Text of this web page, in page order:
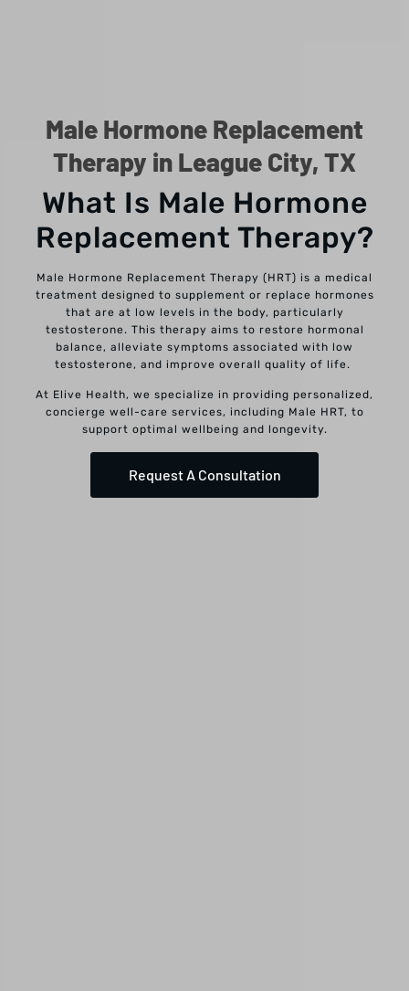
Male Hormone Replacement
Therapy in League City, TX
What Is Male Hormone
Replacement Therapy?
Male Hormone Replacement Therapy (HRT) is a medical
treatment designed to supplement or replace hormones
that are at low levels in the body, particularly
testosterone. This therapy aims to restore hormonal
balance, alleviate symptoms associated with low
testosterone, and improve overall quality of life.
At Elive Health, we specialize in providing personalized,
concierge well-care services, including Male HRT, to
support optimal wellbeing and longevity.
Request A Consultation